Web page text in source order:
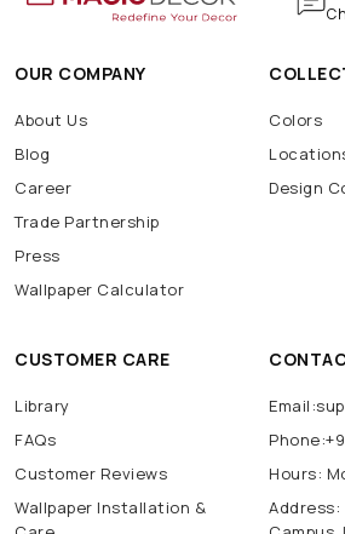
OUR COMPANY
About Us
Blog
Career
Trade Partnership
Press
Wallpaper Calculator
Colors
Design
CUSTOMER CARE
Library
FAQs
Customer Reviews
Wallpaper Installation &
Hours:
Address: